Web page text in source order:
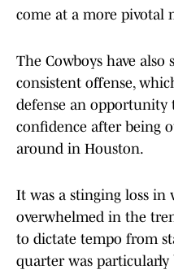
come at a more pivotal
The Cowboys have also
consistent offense,
defense an opportunity
confidence after being
around in Houston.
It was a stinging loss in
overwhelmed in the
to dictate tempo from
quarter was particularly